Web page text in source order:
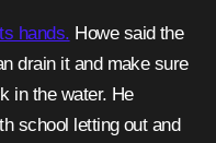
hands. Howe said the
drain it and make sure
in the water. He
school letting out and